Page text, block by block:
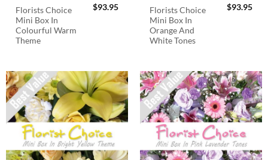
Florists Choice
Mini Box In
Colourful Warm
Theme
$93.95
Florists Choice
Mini Box In
Orange And
White Tones
$93.95